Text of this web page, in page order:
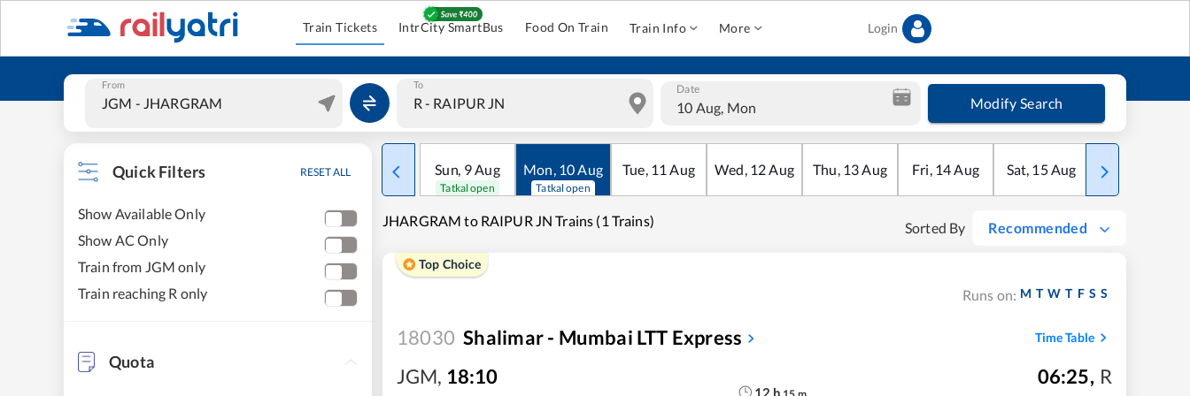
Train Tickets IntrCity SmartBus Food On Train Train Info More Login
From To Date
10 Aug, Mon Modify Search
Quick Filters RESET ALL
Show Available Only
Show AC Only
Train from JGM only
Train reaching R only
Quota
Sun, 9Aug
Tatkal open
Mon, 10Aug
Tatkal open
Tue, 11 Aug Wed, 12Aug Thu, 13Aug Fri, 14Aug Sat, 15Aug Sun
JHARGRAM to RAIPUR JN Trains (1 Trains) Sorted By Recommended
Top Choice
Runs on: M T W T F S S
18030 Shalimar - Mumbai LTT Express Time Table
JGM, 18:10
12 h 15 m
06:25, R